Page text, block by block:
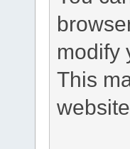
modify
This